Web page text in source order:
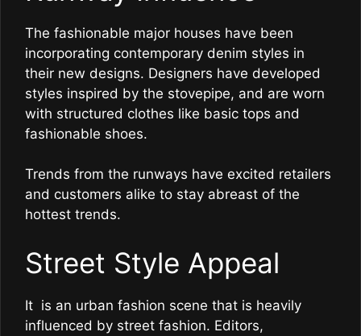
The fashionable major houses have been
incorporating contemporary denim styles in
their new designs. Designers have developed
styles inspired by the stovepipe, and are worn
with structured clothes like basic tops and
fashionable shoes.
Trends from the runways have excited retailers
and customers alike to stay abreast of the
hottest trends.
Street Style Appeal
It is an urban fashion scene that is heavily
influenced by street fashion. Editors,